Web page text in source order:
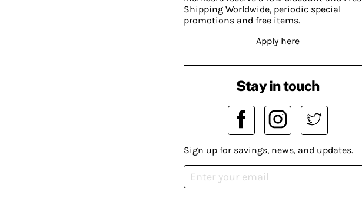
Shipping Worldwide, periodic special
promotions and free items.
Apply here
Stay in touch
Sign up for savings, news, and updates.